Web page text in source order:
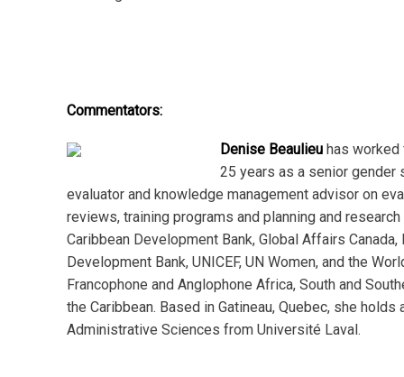
Commentators:
Denise Beaulieu has worked
25 years as a senior gender
evaluator and knowledge management advisor on
reviews, training programs and planning and
Caribbean Development Bank, Global Affairs
Development Bank, UNICEF, UN Women, and the
Francophone and Anglophone Africa, South and
the Caribbean. Based in Gatineau, Quebec, she holds
Administrative Sciences from Université Laval.